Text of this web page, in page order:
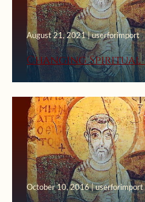
August 21, 2021 | userforimport
Changing
October 10, 2016 | userforimport